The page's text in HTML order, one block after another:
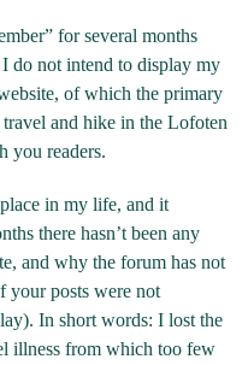
for several months
do not intend to display my
of which the primary
and hike in the Lofoten
you readers.
in my life, and it
there hasn’t been any
and why the forum has not
your posts were not
In short words: I lost the
illness from which too few